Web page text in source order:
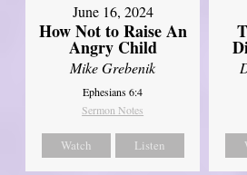
June 16, 2024
How Not to Raise An
Angry Child
Mike Grebenik
Ephesians 6:4
Sermon Notes
Watch Listen